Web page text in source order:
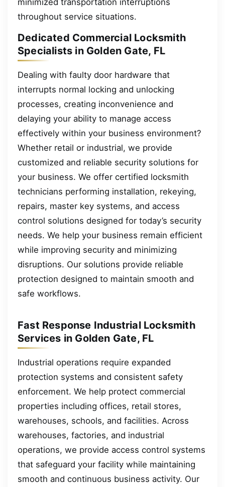
throughout service situations.
Dedicated Commercial Locksmith
Specialists in Golden Gate, FL
Dealing with faulty door hardware that
interrupts normal locking and unlocking
processes, creating inconvenience and
delaying your ability to manage access
effectively within your business environment?
Whether retail or industrial, we provide
customized and reliable security solutions for
your business. We offer certified locksmith
technicians performing installation, rekeying,
repairs, master key systems, and access
control solutions designed for today’s security
needs. We help your business remain efficient
while improving security and minimizing
disruptions. Our solutions provide reliable
protection designed to maintain smooth and
safe workflows.
Fast Response Industrial Locksmith
Services in Golden Gate, FL
Industrial operations require expanded
protection systems and consistent safety
enforcement. We help protect commercial
properties including offices, retail stores,
warehouses, schools, and facilities. Across
warehouses, factories, and industrial
operations, we provide access control systems
that safeguard your facility while maintaining
smooth and continuous business activity. Our